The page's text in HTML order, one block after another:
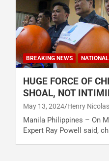
BREAKING NEWS NATIONAL
HUGE FORCE OF
SHOAL, NOT
May 13, 2024 Henry Nicolas
Manila Philippines – On
Expert Ray Powell said,